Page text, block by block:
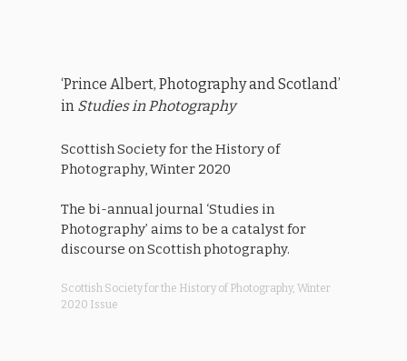
‘Prince Albert, Photography and Scotland’
in Studies in Photography
Scottish Society for the History of
Photography, Winter 2020
The bi-annual journal ‘Studies in
Photography’ aims to be a catalyst for
discourse on Scottish photography.
Scottish Society for the History of Photography, Winter
2020 Issue